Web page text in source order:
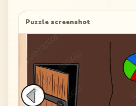
Puzzle screenshot